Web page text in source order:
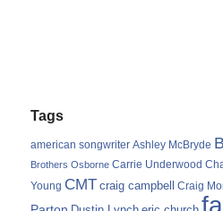
Tags
american songwriter Ashley McBryde
Brothers Osborne Carrie Underwood
Young CMT craig campbell Craig